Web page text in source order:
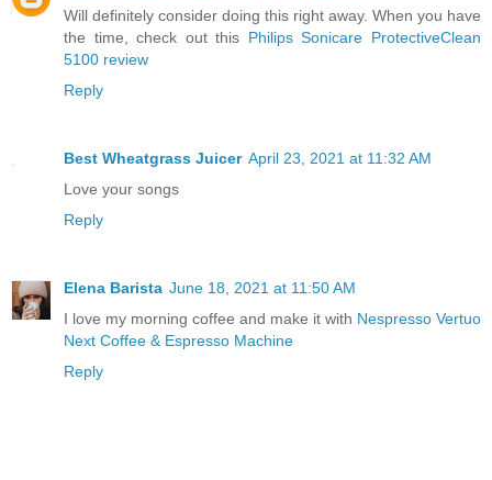
Will definitely consider doing this right away. When you have
the time, check out this Philips Sonicare ProtectiveClean
5100 review
Reply
Best Wheatgrass Juicer April 23, 2021 at 11:32 AM
Love your songs
Reply
Elena Barista June 18, 2021 at 11:50 AM
I love my morning coffee and make it with Nespresso Vertuo
Next Coffee & Espresso Machine
Reply